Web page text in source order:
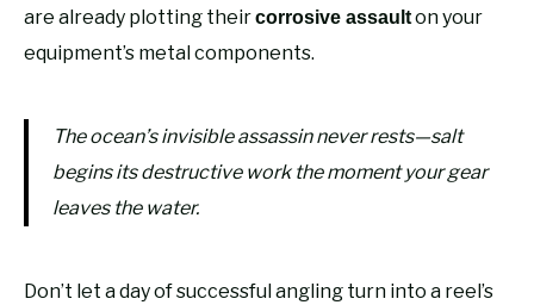
are already plotting theircorrosive assaulton your
equipment’s metal components.
The ocean’s invisible assassin never rests—salt
begins its destructive work the moment your gear
leaves the water.
Don’t let a day of successful angling turn into a reel’s